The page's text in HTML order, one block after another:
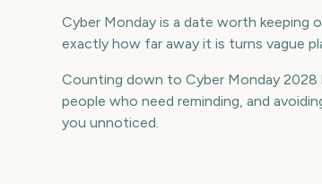
Cyber Monday is a date worth keeping
exactly how far away it is turns vague
Counting down to Cyber Monday
people who need reminding, and
you unnoticed.